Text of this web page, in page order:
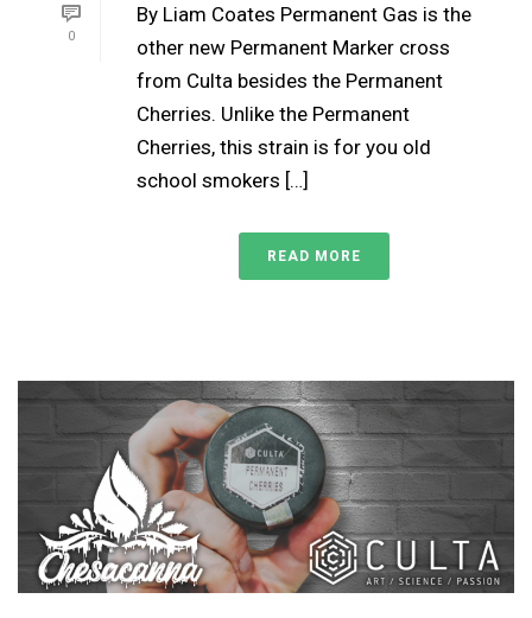
0
By Liam Coates Permanent Gas is the
other new Permanent Marker cross
from Culta besides the Permanent
Cherries. Unlike the Permanent
Cherries, this strain is for you old
school smokers […]
READ MORE